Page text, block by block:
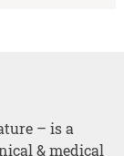
– is a
& medical